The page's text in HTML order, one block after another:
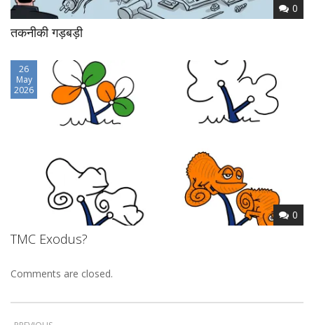
0
तकनीकी गड़बड़ी
26
May
2026
0
TMC Exodus?
Comments are closed.